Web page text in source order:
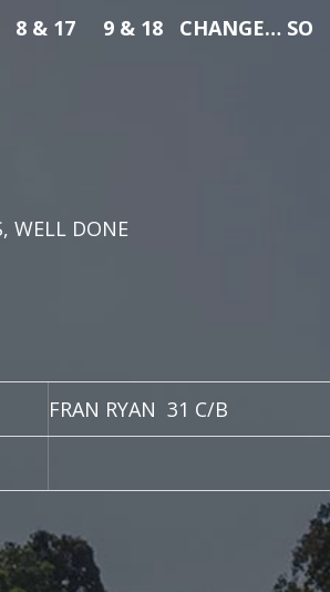
& 17 9 & 18 CHANGE… SO
DONE
FRAN RYAN 31 C/B